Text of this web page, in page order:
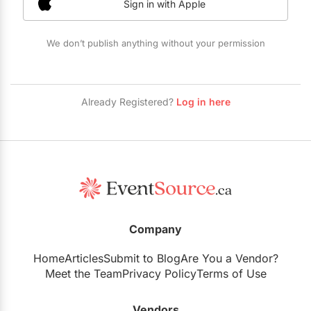
Restaurants
Special Event Venues
Sign in with Apple
We don’t publish anything without your permission
Already Registered? Log in here
Company
HomeArticlesSubmit to BlogAre You a Vendor?
Meet the TeamPrivacy PolicyTerms of Use